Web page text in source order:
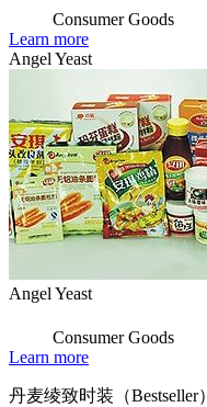
Consumer Goods
Learn more
Angel Yeast
Angel Yeast
Consumer Goods
Learn more
丹麦绫致时装（Bestseller